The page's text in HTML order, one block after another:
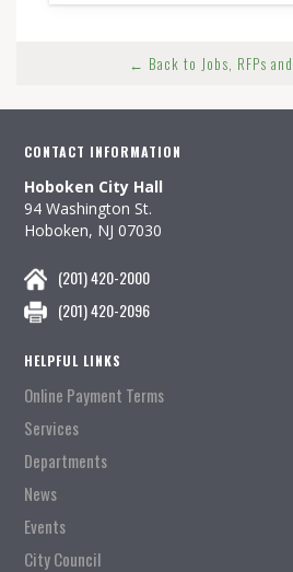
← Back to Jobs, RFPs and
CONTACT INFORMATION
Hoboken City Hall
94 Washington St.
Hoboken, NJ 07030
(201) 420-2000
(201) 420-2096
HELPFUL LINKS
Online Payment Terms
Services
Departments
News
Events
City Council